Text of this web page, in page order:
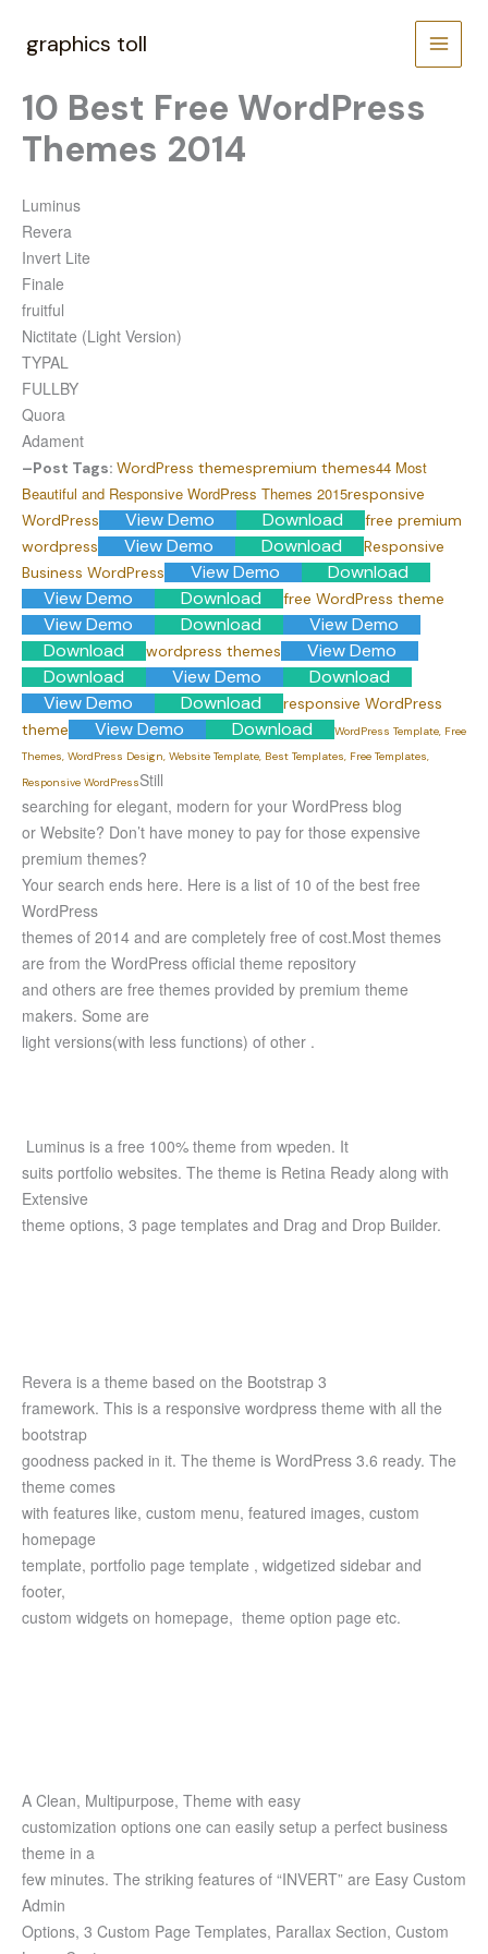
content
graphics toll
10 Best Free WordPress
Themes 2014
Luminus
Revera
Invert Lite
Finale
fruitful
Nictitate (Light Version)
TYPAL
FULLBY
Quora
Adament
–Post Tags: WordPress themespremium themes44 Most
Beautiful and Responsive WordPress Themes 2015responsive
WordPress
View Demo Download
free premium
wordpress
View Demo Download
Responsive
Business WordPress
View Demo
Download
View Demo
Download free WordPress theme
View Demo Download
View Demo
Download
wordpress themes
View Demo
Download
View Demo
Download
View Demo
Download
responsive WordPress
theme
View Demo Download
WordPress Template, Free
Themes, WordPress Design, Website Template, Best Templates, Free Templates,
Responsive WordPressStill
searching for elegant, modern for your WordPress blog
or Website? Don’t have money to pay for those expensive
premium themes?
Your search ends here. Here is a list of 10 of the best free
WordPress
themes of 2014 and are completely free of cost.Most themes
are from the WordPress official theme repository
and others are free themes provided by premium theme
makers. Some are
light versions(with less functions) of other .
Luminus is a free 100% theme from wpeden. It
suits portfolio websites. The theme is Retina Ready along with
Extensive
theme options, 3 page templates and Drag and Drop Builder.
Revera is a theme based on the Bootstrap 3
framework. This is a responsive wordpress theme with all the
bootstrap
goodness packed in it. The theme is WordPress 3.6 ready. The
theme comes
with features like, custom menu, featured images, custom
homepage
template, portfolio page template , widgetized sidebar and
footer,
custom widgets on homepage, theme option page etc.
A Clean, Multipurpose, Theme with easy
customization options one can easily setup a perfect business
theme in a
few minutes. The striking features of “INVERT” are Easy Custom
Admin
Options, 3 Custom Page Templates, Parallax Section, Custom